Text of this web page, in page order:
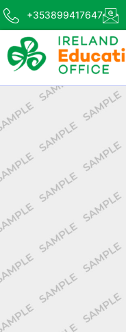
+353899417647